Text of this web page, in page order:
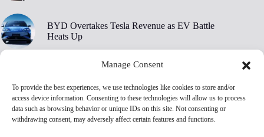
Manage Consent
To provide the best experiences, we use technologies like cookies to store and/or
access device information. Consenting to these technologies will allow us to process
data such as browsing behavior or unique IDs on this site. Not consenting or
withdrawing consent, may adversely affect certain features and functions.
BYD Overtakes Tesla Revenue as EV Battle
Heats Up
Ground
Tesla Owners Are Ditching Their EVs at Record